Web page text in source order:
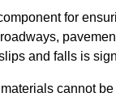
for
and falls is
cannot